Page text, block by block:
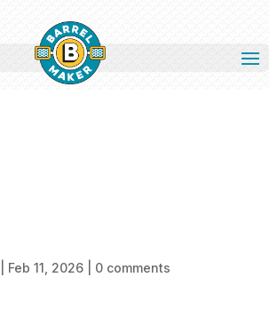
Feb 11, 2026 0 comments